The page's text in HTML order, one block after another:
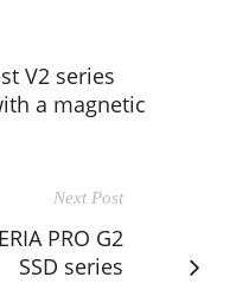
V2 series
a magnetic
Next Post
PRO G2
SSD series